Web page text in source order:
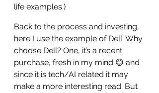
life examples.)
Back to the process and investing,
here I use the example of Dell. Why
choose Dell? One, it’s a recent
purchase, fresh in my mind 😊 and
since it is tech/AI related it may
make a more interesting read. But